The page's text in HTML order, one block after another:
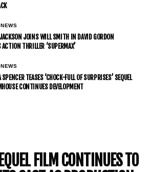
JOINS WILL SMITH IN DAVID GORDON
ACTION THRILLER ‘SUPERMAX’
SPENCER TEASES ‘CHOCK-FULL OF SURPRISES’ SEQUEL
CONTINUES DEVELOPMENT
FILM CONTINUES TO